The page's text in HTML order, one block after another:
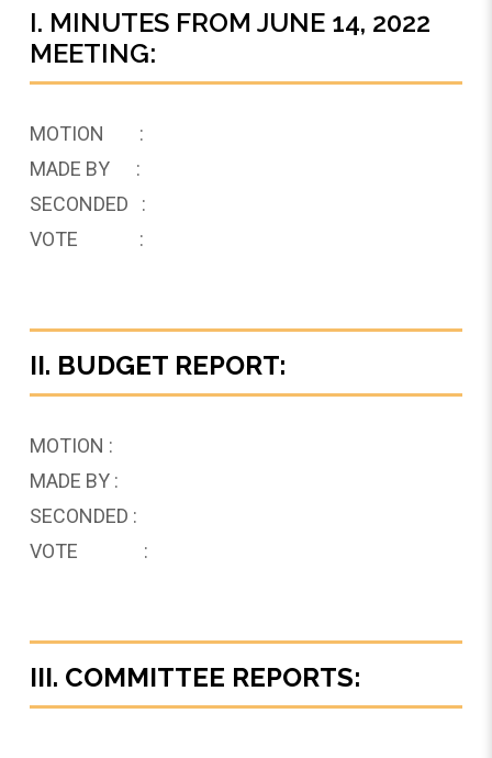
I. MINUTES FROM JUNE 14, 2022
MEETING:
MOTION :
MADE BY :
SECONDED :
VOTE :
II. BUDGET REPORT:
MOTION :
MADE BY :
SECONDED :
VOTE :
III. COMMITTEE REPORTS: